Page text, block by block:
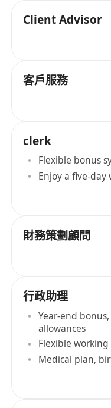
Client Advisor
客戶服務
clerk
Flexible bonus
Enjoy a five-day
財務策劃顧問
行政助理
Year-end
allowances
Flexible
Medical plan,